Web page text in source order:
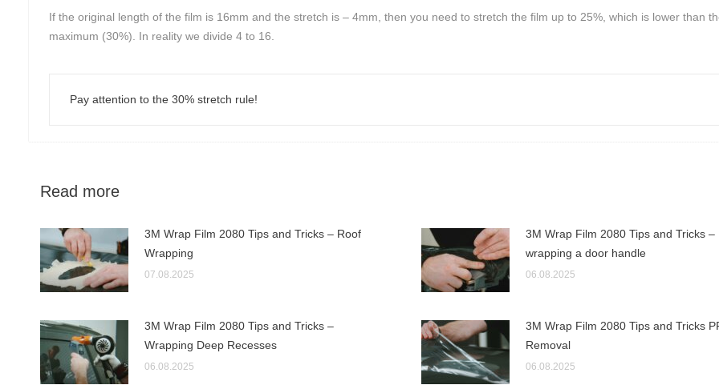
If the original length of the film is 16mm and the stretch is – 4mm, then you need to stretch the film up to 25%, which is lower than
maximum (30%). In reality we divide 4 to 16.
Pay attention to the 30% stretch rule!
Read more
3M Wrap Film 2080 Tips and Tricks – Roof
Wrapping
07.08.2025
3M Wrap Film 2080 Tips and Tricks –
wrapping a door handle
06.08.2025
3M Wrap Film 2080 Tips and Tricks –
Wrapping Deep Recesses
06.08.2025
3M Wrap Film 2080 Tips and Tricks
Removal
06.08.2025